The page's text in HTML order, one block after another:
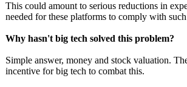
This could amount to serious reductions in
needed for these platforms to comply with
Why hasn't big tech solved this problem?
Simple answer, money and stock valuation.
incentive for big tech to combat this.